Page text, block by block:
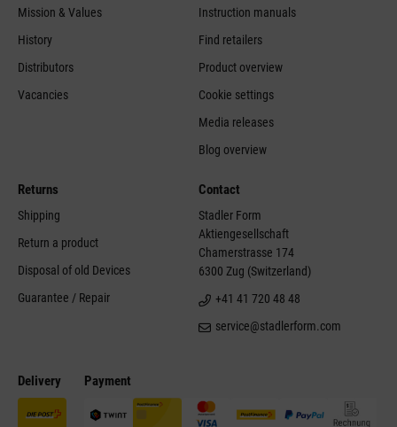
Delivery Payment
Mission & Values
History
Distributors
Vacancies
Instruction manuals
Find retailers
Product overview
Cookie settings
Media releases
Blog overview
Returns
Shipping
Return a product
Disposal of old Devices
Guarantee / Repair
Contact
Stadler Form
Aktiengesellschaft
Chamerstrasse 174
6300 Zug (Switzerland)
+41 41 720 48 48
service@stadlerform.com